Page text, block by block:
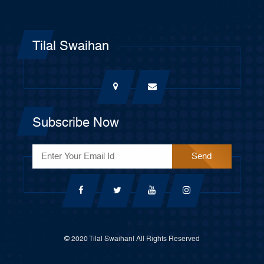
Tilal Swaihan
Subscribe Now
© 2020 Tilal Swaihan| All Rights Reserved